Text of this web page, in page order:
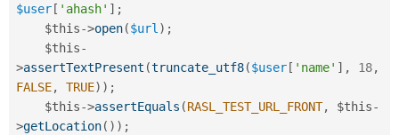
$user [ 'ahash' ] ;
$this->open($url) ;
$this-
>assertTextPresent (truncate_utf8($user [ 'name' ] , 18,
FALSE, TRUE) ) ;
$this->assertEquals (RASL_TEST_URL_FRONT, $this-
>getLocation( ) ) ;